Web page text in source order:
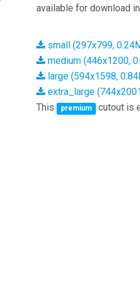
available for download
small (297x799,
medium (446x1200,
large (594x1598,
extra_large
This
premium cutout is